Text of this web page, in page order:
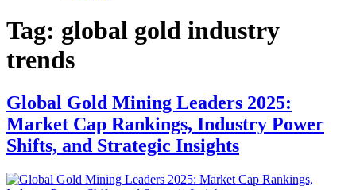
Tag: global gold industry
trends
Global Gold Mining Leaders 2025:
Market Cap Rankings, Industry Power
Shifts, and Strategic Insights